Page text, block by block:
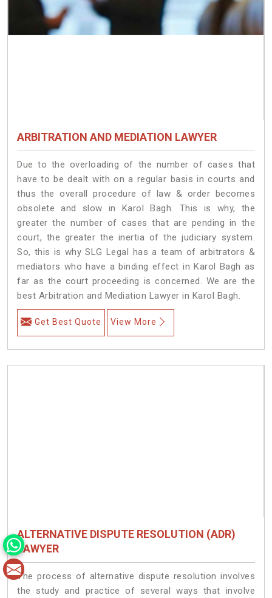
ARBITRATION AND MEDIATION LAWYER
Due to the overloading of the number of cases that
have to be dealt with on a regular basis in courts and
thus the overall procedure of law & order becomes
obsolete and slow in Karol Bagh. This is why, the
greater the number of cases that are pending in the
court, the greater the inertia of the judiciary system.
So, this is why SLG Legal has a team of arbitrators &
mediators who have a binding effect in Karol Bagh as
far as the court proceeding is concerned. We are the
best Arbitration and Mediation Lawyer in Karol Bagh.
Get Best Quote View More
ALTERNATIVE DISPUTE RESOLUTION (ADR)
LAWYER
The process of alternative dispute resolution involves
the study and practice of several ways that involve